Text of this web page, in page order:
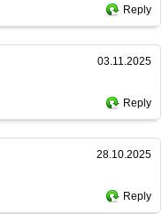
Reply
03.11.2025
Reply
28.10.2025
Reply